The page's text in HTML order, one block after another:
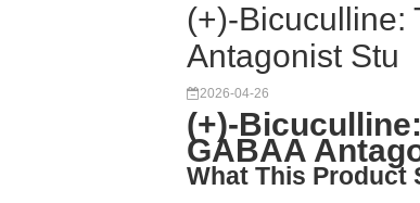
(+)-Bicuculline:
Antagonist Stu
2026-04-26
(+)-
GABAA
What This Product